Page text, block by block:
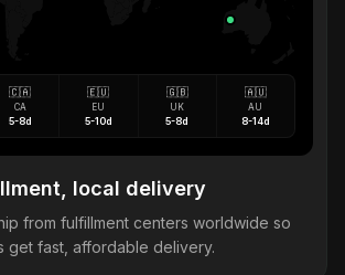
🇨🇦
CA
5-8d
🇪🇺
EU
5-10d
🇬🇧
UK
5-8d
🇦🇺
AU
8-14d
local delivery
from fulfillment centers worldwide so
get fast, affordable delivery.